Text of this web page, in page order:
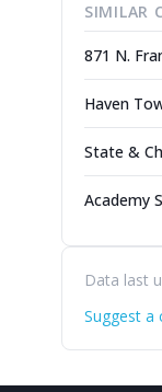
SIMILAR
871 N.
Haven
State &
Academy
Data last
Suggest a